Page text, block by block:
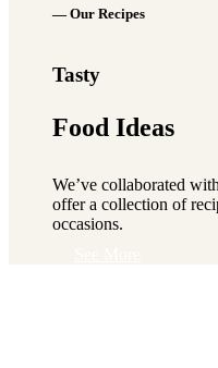
— Our Recipes
Tasty
Food Ideas
We’ve collaborated
offer a collection of
occasions.